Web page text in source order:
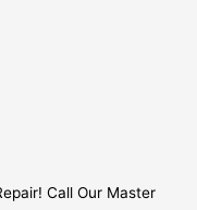
Call Our Master